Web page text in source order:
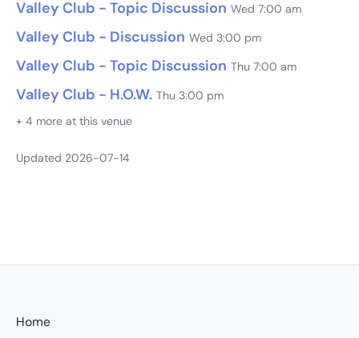
Valley Club - Topic Discussion Wed 7:00 am
Valley Club - Discussion Wed 3:00 pm
Valley Club - Topic Discussion Thu 7:00 am
Valley Club - H.O.W. Thu 3:00 pm
+ 4 more at this venue
Updated 2026-07-14
Home